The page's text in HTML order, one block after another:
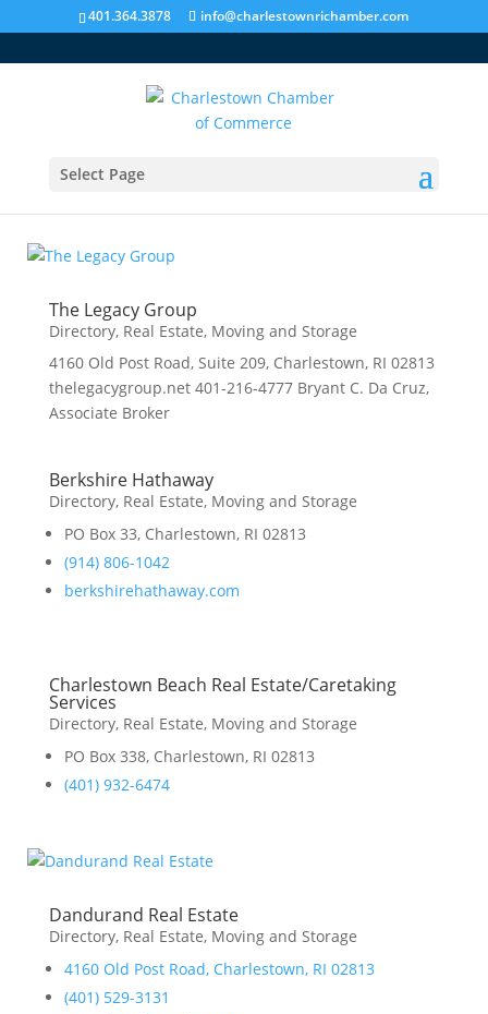
401.364.3878 info@charlestownrichamber.com
Select Page
Real Estate, Moving and Storage
The Legacy Group
Directory, Real Estate, Moving and Storage
4160 Old Post Road, Suite 209, Charlestown, RI 02813
thelegacygroup.net 401-216-4777 Bryant C. Da Cruz,
Associate Broker
Berkshire Hathaway
Directory, Real Estate, Moving and Storage
PO Box 33, Charlestown, RI 02813
(914) 806-1042
berkshirehathaway.com
Charlestown Beach Real Estate/Caretaking
Services
Directory, Real Estate, Moving and Storage
PO Box 338, Charlestown, RI 02813
(401) 932-6474
Dandurand Real Estate
Directory, Real Estate, Moving and Storage
4160 Old Post Road, Charlestown, RI 02813
(401) 529-3131